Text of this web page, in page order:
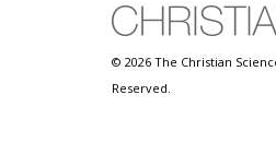
© 2026 The Christian
Reserved.